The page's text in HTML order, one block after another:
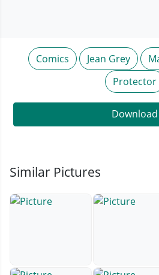
Comics Jean Grey
Protector
Download
Similar Pictures